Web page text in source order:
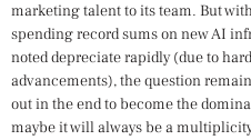
marketing talent to its team. But
spending record sums on new AI
noted depreciate rapidly (due to
advancements), the question
out in the end to become the
maybe it will always be a